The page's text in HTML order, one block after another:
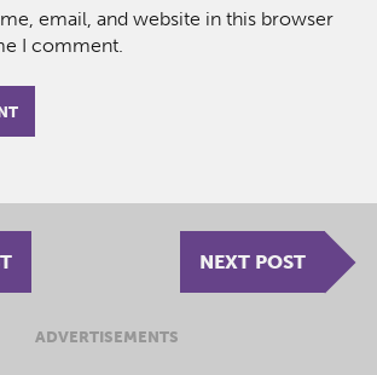
email, and website in this browser
I comment.
NEXT POST
ADVERTISEMENTS